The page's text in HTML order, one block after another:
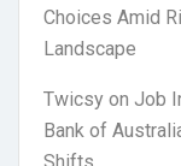
Choices Amid
Landscape
Twicsy on Job
Bank of